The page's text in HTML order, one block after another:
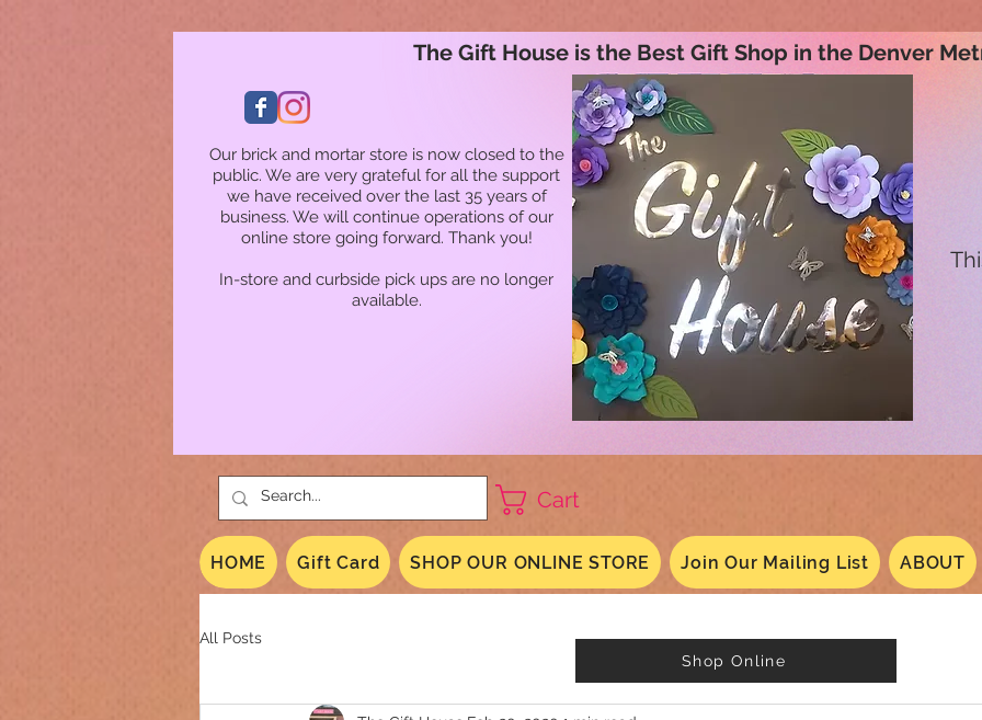
Our brick and mortar store is now closed to the
public. We are very grateful for all the support
we have received over the last 35 years of
business. We will continue operations of our
online store going forward. Thank you!
In-store and curbside pick ups are no longer
available.
The Gift House is the Best Gift Shop in the Denver
Cart
HOME Gift Card SHOP OUR ONLINE STORE Join Our Mailing List ABOUT
All Posts
Shop Online